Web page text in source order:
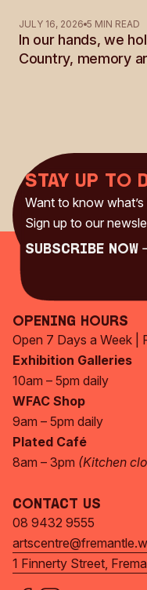
JULY 16, 2026 5 MIN READ
In our hands, we
Country, memory
Stay up to
Want to know
Sign up to our
Subscribe Now
Opening Hours
Open 7 Days a Week |
Exhibition Galleries
10am – 5pm daily
WFAC Shop
9am – 5pm daily
Plated Café
8am – 3pm (Kitchen
Contact Us
08 9432 9555
1 Finnerty Street,